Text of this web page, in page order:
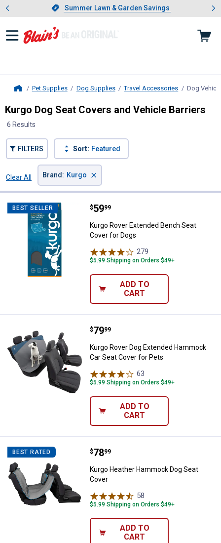
Slide 1 of 4.Summer Lawn & Garden Savings
Summer Lawn & Garden Savings
Showing slide 1 of 4: Summer
Pet Supplies Dog Supplies Travel Accessories Dog
Kurgo Dog Seat Covers and Vehicle Barriers
6 Results
FILTERS Sort: Featured
Clear All
Brand : Kurgo ×
BEST SELLER Kurgo Rover Extended Bench
Price:
$59
. 99
Kurgo Rover Extended Bench Seat
Cover for Dogs
279
$5.99 Shipping on Orders $49+
ADD TO
CART
Kurgo Rover Dog Extended
Price:
$79
. 99
Kurgo Rover Dog Extended Hammock
Car Seat Cover for Pets
63
$5.99 Shipping on Orders $49+
ADD TO
CART
BEST RATED Kurgo Heather Hammock Dog
Price:
$78
. 99
Kurgo Heather Hammock Dog Seat
Cover
58
$5.99 Shipping on Orders $49+
ADD TO
CART